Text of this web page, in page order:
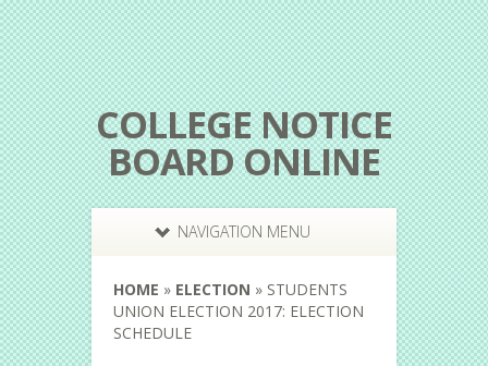
COLLEGE NOTICE
BOARD ONLINE
NAVIGATION MENU
HOME » ELECTION » STUDENTS
UNION ELECTION 2017: ELECTION
SCHEDULE